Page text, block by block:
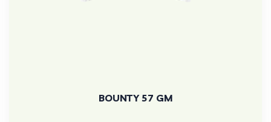
BOUNTY 57 GM